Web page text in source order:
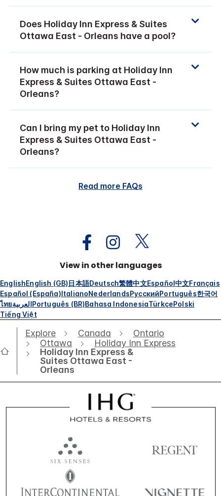
Does Holiday Inn Express & Suites
Ottawa East - Orleans have a pool?
How much is parking at Holiday Inn
Express & Suites Ottawa East -
Orleans?
Can I bring my pet to Holiday Inn
Express & Suites Ottawa East -
Orleans?
Read more FAQs
View in other languages
EnglishEnglish (GB)日本語Deutsch繁體中文Español中文Français
Español (España)ItalianoNederlandsРусскийPortuguês한국어
ไทยالعربيةPortuguês (BR)Bahasa IndonesiaTürkçePolski
Tiếng Việt
Explore Canada
Ontario
Ottawa
Holiday Inn Express
Holiday Inn Express &
Suites Ottawa East -
Orleans